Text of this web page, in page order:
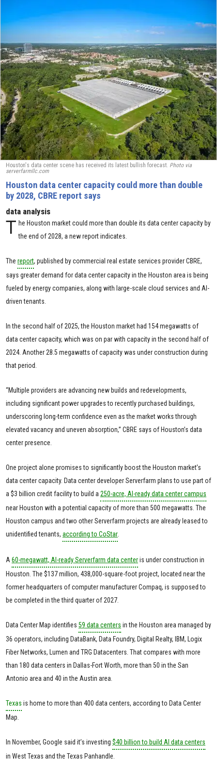
Houston's data center scene has received its latest bullish forecast. Photo via
serverfarmllc.com
Houston data center capacity could more than double
by 2028, CBRE report says
data analysis
T he Houston market could more than double its data center capacity by
the end of 2028, a new report indicates.
The report, published by commercial real estate services provider CBRE,
says greater demand for data center capacity in the Houston area is being
fueled by energy companies, along with large-scale cloud services and AI-
driven tenants.
In the second half of 2025, the Houston market had 154 megawatts of
data center capacity, which was on par with capacity in the second half of
2024. Another 28.5 megawatts of capacity was under construction during
that period.
“Multiple providers are advancing new builds and redevelopments,
including significant power upgrades to recently purchased buildings,
underscoring long-term confidence even as the market works through
elevated vacancy and uneven absorption,” CBRE says of Houston’s data
center presence.
One project alone promises to significantly boost the Houston market’s
data center capacity. Data center developer Serverfarm plans to use part of
a $3 billion credit facility to build a250-acre, AI-ready data center campus
near Houston with a potential capacity of more than 500 megawatts. The
Houston campus and two other Serverfarm projects are already leased to
unidentified tenants, according to CoStar.
A60-megawatt, AI-ready Serverfarm data centeris under construction in
Houston. The $137 million, 438,000-square-foot project, located near the
former headquarters of computer manufacturer Compaq, is supposed to
be completed in the third quarter of 2027.
Data Center Map identifies 59 data centers in the Houston area managed by
36 operators, including DataBank, Data Foundry, Digital Realty, IBM, Logix
Fiber Networks, Lumen and TRG Datacenters. That compares with more
than 180 data centers in Dallas-Fort Worth, more than 50 in the San
Antonio area and 40 in the Austin area.
Texas is home to more than 400 data centers, according to Data Center
Map.
In November, Google said it’s investing $40 billion to build AI data centers
in West Texas and the Texas Panhandle.